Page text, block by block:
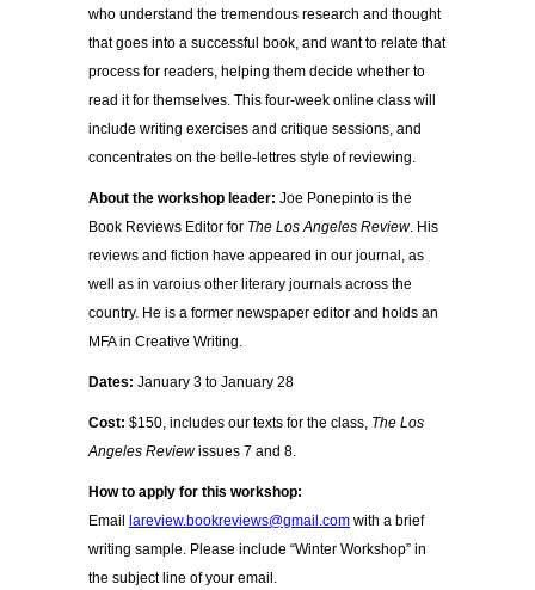
who understand the tremendous research and thought
that goes into a successful book, and want to relate that
process for readers, helping them decide whether to
read it for themselves. This four-week online class will
include writing exercises and critique sessions, and
concentrates on the belle-lettres style of reviewing.
About the workshop leader: Joe Ponepinto is the
Book Reviews Editor for The Los Angeles Review. His
reviews and fiction have appeared in our journal, as
well as in varoius other literary journals across the
country. He is a former newspaper editor and holds an
MFA in Creative Writing.
Dates: January 3 to January 28
Cost: $150, includes our texts for the class, The Los
Angeles Reviewissues 7 and 8.
How to apply for this workshop:
Email
lareview.bookreviews@gmail.com with a brief
writing sample. Please include “Winter Workshop” in
the subject line of your email.